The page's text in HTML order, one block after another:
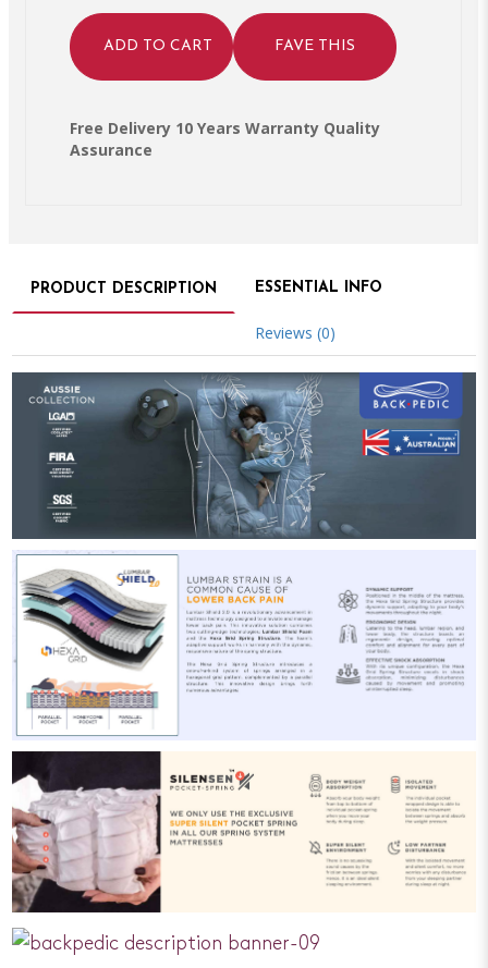
ADD TO CART FAVE THIS
Free Delivery 10 Years Warranty Quality
Assurance
PRODUCT DESCRIPTION ESSENTIAL INFO
Reviews (0)